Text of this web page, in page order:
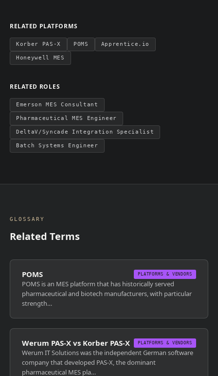
RELATED PLATFORMS
Korber PAS-X POMS Apprentice.io
Honeywell MES
RELATED ROLES
Emerson MES Consultant
Pharmaceutical MES Engineer
DeltaV/Syncade Integration Specialist
Batch Systems Engineer
GLOSSARY
Related Terms
POMS PLATFORMS & VENDORS
POMS is an MES platform that has historically served
pharmaceutical and biotech manufacturers, with particular
strength…
Werum PAS-X vs Korber PAS-X PLATFORMS & VENDORS
Werum IT Solutions was the independent German software
company that developed PAS-X, the dominant
pharmaceutical MES pla…